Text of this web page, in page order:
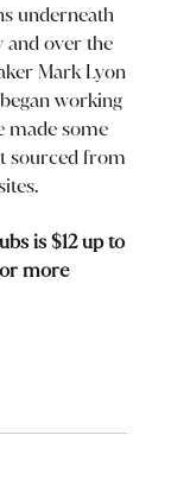
underneath
and over the
Mark Lyon
working
made some
sourced from
is $12 up to
or more